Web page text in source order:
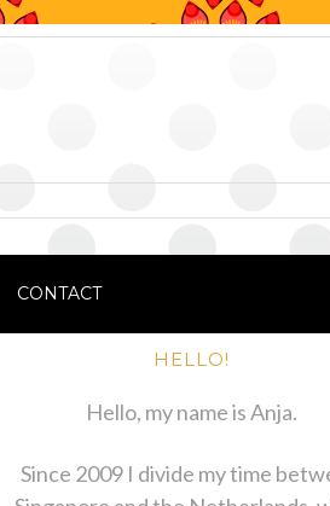
CONTACT
HELLO!
Hello, my name is Anja.
Since 2009 I divide my time